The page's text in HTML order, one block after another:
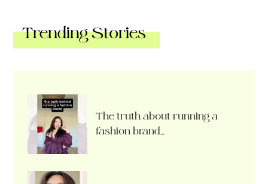
Trending Stories
The truth about running a
fashion brand…